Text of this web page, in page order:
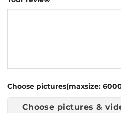
Choose pictures(maxsize:
Choose pictures &